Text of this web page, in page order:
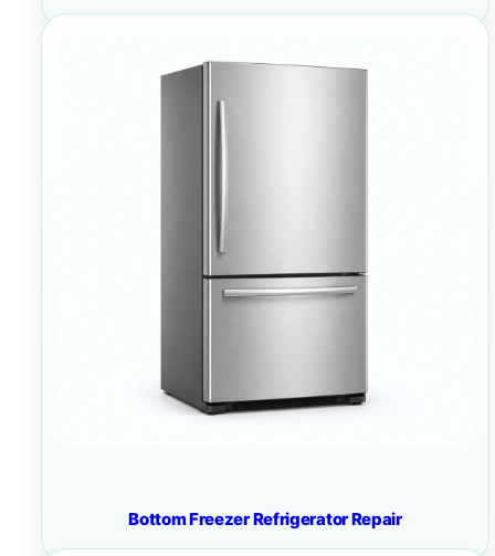
Bottom Freezer Refrigerator Repair